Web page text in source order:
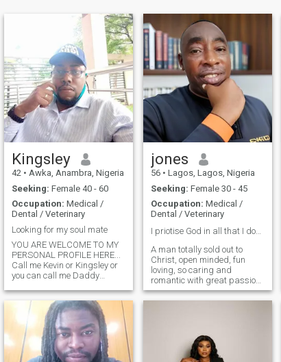
Kingsley
42 • Awka, Anambra, Nigeria
Seeking: Female 40 - 60
Occupation: Medical /
Dental / Veterinary
Looking for my soul mate
YOU ARE WELCOME TO MY
PERSONAL PROFILE HERE...
Call me Kevin or Kingsley or
you can call me Daddy
African Man in his early 40s..
Am single independent dad
living the most quiet life with
my three daughters I enjoy
making p
jones
56 • Lagos, Lagos, Nigeria
Seeking: Female 30 - 45
Occupation: Medical /
Dental / Veterinary
I priotise God in all that I do❤️
A man totally sold out to
Christ, open minded, fun
loving, so caring and
romantic with great passion
for excellence and hard work.
I have an uncompromising